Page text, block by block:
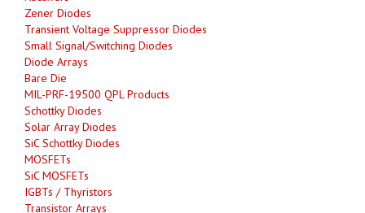
Zener Diodes
Transient Voltage Suppressor Diodes
Small Signal/Switching Diodes
Diode Arrays
Bare Die
MIL-PRF-19500 QPL Products
Schottky Diodes
Solar Array Diodes
SiC Schottky Diodes
MOSFETs
SiC MOSFETs
IGBTs / Thyristors
Transistor Arrays